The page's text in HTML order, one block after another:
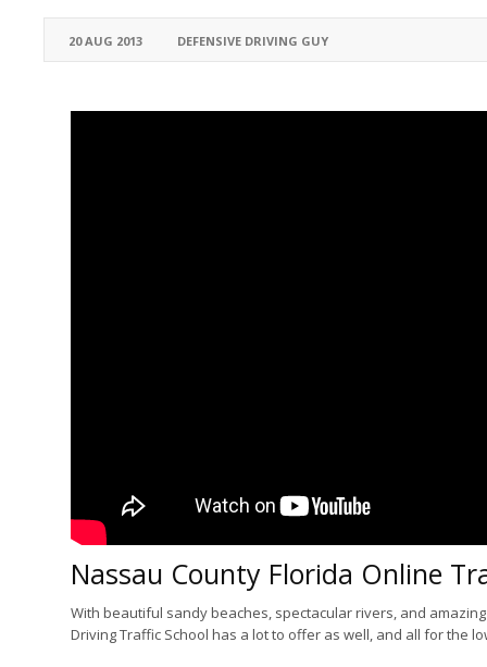
20 AUG 2013 DEFENSIVE DRIVING GUY
Nassau County Florida Online
With beautiful sandy beaches, spectacular rivers, and
Driving Traffic School has a lot to offer as well, and all for the